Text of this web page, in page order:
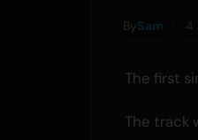
BySam 4
The first
The track